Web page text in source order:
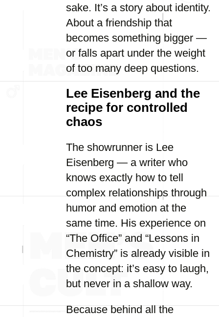
sake. It’s a story about identity.
About a friendship that
becomes something bigger —
or falls apart under the weight
of too many deep questions.
Lee Eisenberg and the
recipe for controlled
chaos
The showrunner is Lee
Eisenberg — a writer who
knows exactly how to tell
complex relationships through
humor and emotion at the
same time. His experience on
“The Office” and “Lessons in
Chemistry” is already visible in
the concept: it’s easy to laugh,
but never in a shallow way.
Because behind all the